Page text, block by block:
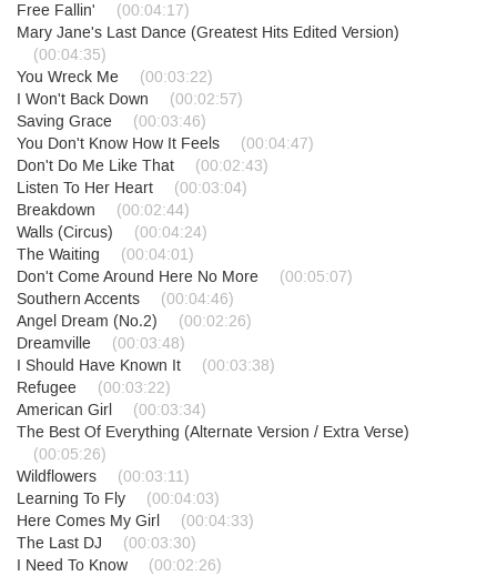
Free Fallin'
(00:04:17)
Mary Jane's Last Dance (Greatest Hits Edited Version)
(00:04:35)
You Wreck Me
(00:03:22)
I Won't Back Down
(00:02:57)
Saving Grace
(00:03:46)
You Don't Know How It Feels
(00:04:47)
Don't Do Me Like That
(00:02:43)
Listen To Her Heart
(00:03:04)
Breakdown
(00:02:44)
Walls (Circus)
(00:04:24)
The Waiting
(00:04:01)
Don't Come Around Here No More
(00:05:07)
Southern Accents
(00:04:46)
Angel Dream (No.2)
(00:02:26)
Dreamville
(00:03:48)
I Should Have Known It
(00:03:38)
Refugee
(00:03:22)
American Girl
(00:03:34)
The Best Of Everything (Alternate Version / Extra Verse)
(00:05:26)
Wildflowers
(00:03:11)
Learning To Fly
(00:04:03)
Here Comes My Girl
(00:04:33)
The Last DJ
(00:03:30)
I Need To Know
(00:02:26)